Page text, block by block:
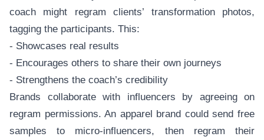
coach might regram clients’ transformation photos,
tagging the participants. This:
- Showcases real results
- Encourages others to share their own journeys
- Strengthens the coach’s credibility
Brands collaborate with influencers by agreeing on
regram permissions. An apparel brand could send free
samples to micro-influencers, then regram their